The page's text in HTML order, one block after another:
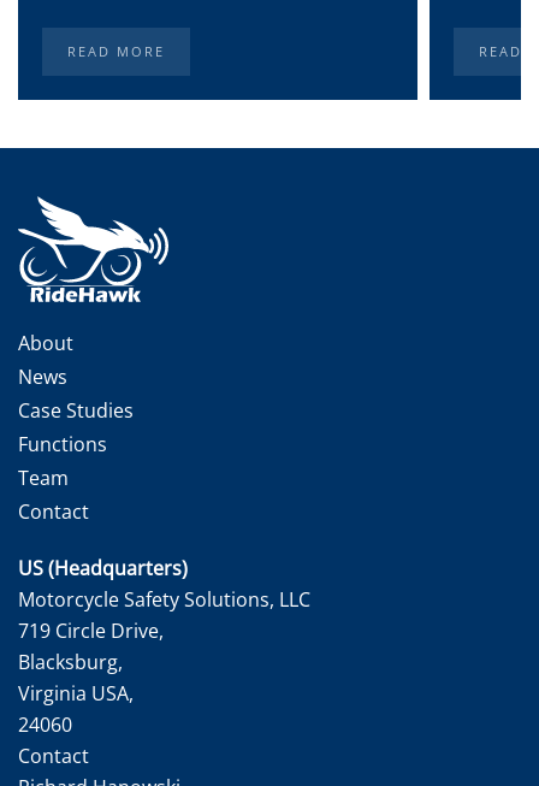
READ MORE READ
About
News
Case Studies
Functions
Team
Contact
US (Headquarters)
Motorcycle Safety Solutions, LLC
719 Circle Drive,
Blacksburg,
Virginia USA,
24060
Contact